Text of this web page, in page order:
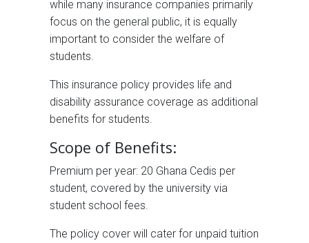
while many insurance companies primarily
focus on the general public, it is equally
important to consider the welfare of
students.
This insurance policy provides life and
disability assurance coverage as additional
benefits for students.
Scope of Benefits:
Premium per year: 20 Ghana Cedis per
student, covered by the university via
student school fees.
The policy cover will cater for unpaid tuition